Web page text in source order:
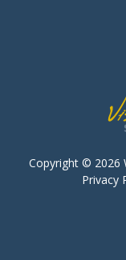
Copyright © 2026
Privacy